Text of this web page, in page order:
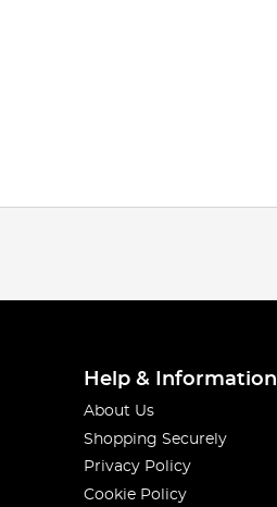
Help & Information
About Us
Shopping Securely
Privacy Policy
Cookie Policy